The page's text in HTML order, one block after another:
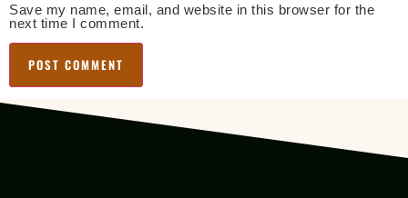
Save my name, email, and website in this browser for the
next time I comment.